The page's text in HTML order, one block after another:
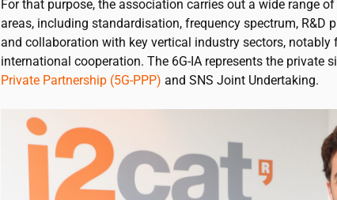
For that purpose, the association carries out a wide range
areas, including standardisation, frequency spectrum, R&D
and collaboration with key vertical industry sectors, notably
international cooperation. The 6G-IA represents the private
Private Partnership (5G-PPP) and SNS Joint Undertaking.